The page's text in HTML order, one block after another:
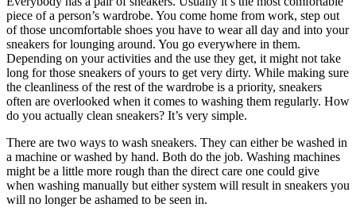
piece of a person’s wardrobe. You come home from work, step out
of those uncomfortable shoes you have to wear all day and into your
sneakers for lounging around. You go everywhere in them.
Depending on your activities and the use they get, it might not take
long for those sneakers of yours to get very dirty. While making sure
the cleanliness of the rest of the wardrobe is a priority, sneakers
often are overlooked when it comes to washing them regularly. How
do you actually clean sneakers? It’s very simple.
There are two ways to wash sneakers. They can either be washed in
a machine or washed by hand. Both do the job. Washing machines
might be a little more rough than the direct care one could give
when washing manually but either system will result in sneakers you
will no longer be ashamed to be seen in.